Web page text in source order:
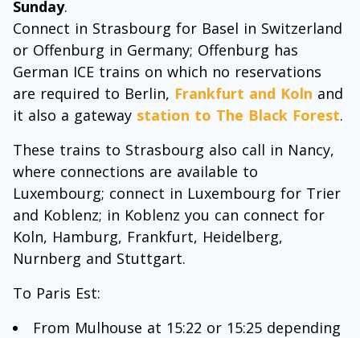
Sunday.
Connect in Strasbourg for Basel in Switzerland
or Offenburg in Germany; Offenburg has
German ICE trains on which no reservations
are required to Berlin, Frankfurt and Koln and
it also a gateway station to The Black Forest.
These trains to Strasbourg also call in Nancy,
where connections are available to
Luxembourg; connect in Luxembourg for Trier
and Koblenz; in Koblenz you can connect for
Koln, Hamburg, Frankfurt, Heidelberg,
Nurnberg and Stuttgart.
To Paris Est:
From Mulhouse at 15:22 or 15:25 depending